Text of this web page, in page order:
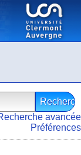
avancée
Préférences